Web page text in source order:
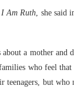
I Am Ruth, she said
a mother and
who feel that
but who